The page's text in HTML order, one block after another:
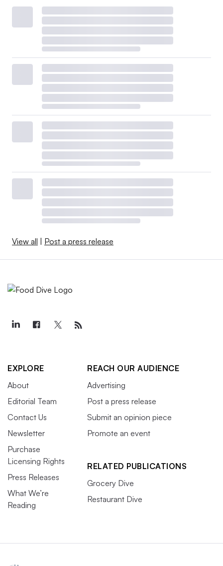
View all | Post a press release
EXPLORE
About
Editorial Team
Contact Us
Newsletter
Purchase
Licensing Rights
Press Releases
What We’re
Reading
REACH OUR AUDIENCE
Advertising
Post a press release
Submit an opinion piece
Promote an event
RELATED PUBLICATIONS
Grocery Dive
Restaurant Dive